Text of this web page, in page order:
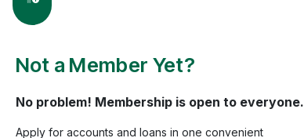
Not a Member Yet?
No problem! Membership is open to everyone.
Apply for accounts and loans in one convenient